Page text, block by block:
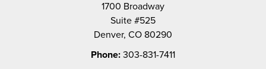
1700 Broadway
Suite #525
Denver, CO 80290
Phone: 303-831-7411